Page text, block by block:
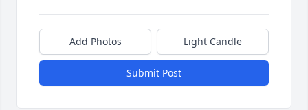
Add Photos Light Candle
Submit Post